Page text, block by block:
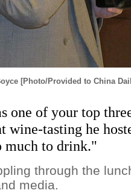
[Photo/Provided to China
one of your top
wine-tasting he
much to drink."
through the
media.